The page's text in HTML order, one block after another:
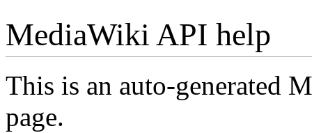
MediaWiki API help
This is an auto-generated
page.